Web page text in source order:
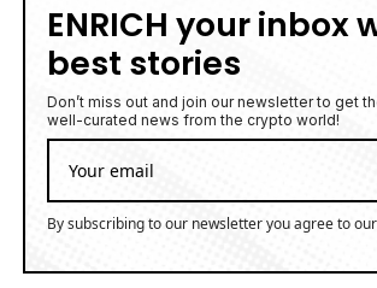
ENRICH your inbox
best stories
Don’t miss out and join our newsletter to get
well-curated news from the crypto world!
By subscribing to our newsletter you agree to our